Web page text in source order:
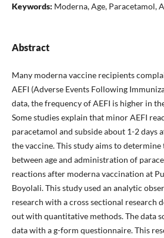
Keywords: Moderna, Age, Paracetamol,
Abstract
Many moderna vaccine recipients
AEFI (Adverse Events Following
data, the frequency of AEFI is higher in
Some studies explain that minor AEFI
paracetamol and subside about 1-2
the vaccine. This study aims to
between age and administration of
reactions after moderna vaccination at
Boyolali. This study used an analytic
research with a cross sectional research
out with quantitative methods. The data
data with a g-form questionnaire. This